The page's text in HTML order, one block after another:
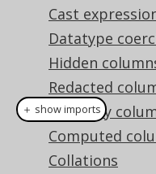
Cast
Datatype
Hidden
Redacted
Readonly
Computed
Collations
This function
coordinate of a
create.select(
＋ show imports